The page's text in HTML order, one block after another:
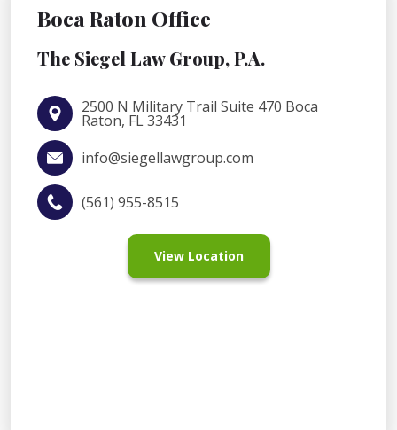
Boca Raton Office
The Siegel Law Group, P.A.
2500 N Military Trail Suite 470 Boca
Raton, FL 33431
info@siegellawgroup.com
(561) 955-8515
View Location